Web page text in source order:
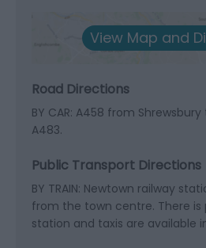
View Map and
Road Directions
BY CAR: A458 from
A483.
Public Transport Directions
BY TRAIN: Newtown railway
from the town centre. There is
station and taxis are available